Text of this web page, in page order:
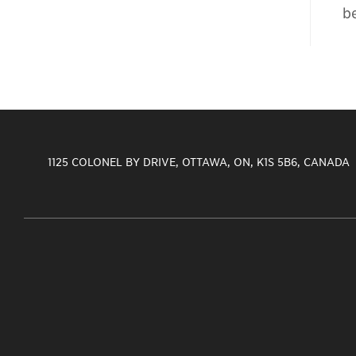
1125 COLONEL BY DRIVE, OTTAWA, ON, K1S 5B6, CANADA